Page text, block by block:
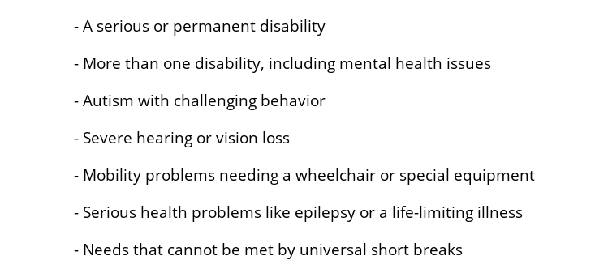
- A serious or permanent disability
- More than one disability, including mental health issues
- Autism with challenging behavior
- Severe hearing or vision loss
- Mobility problems needing a wheelchair or special equipment
- Serious health problems like epilepsy or a life-limiting illness
- Needs that cannot be met by universal short breaks